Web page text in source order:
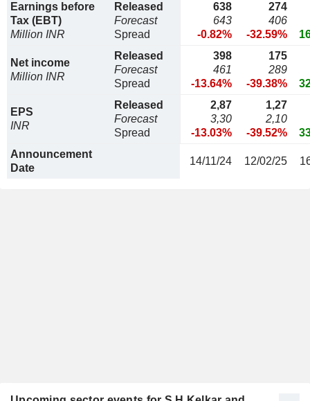
Earnings before
Tax (EBT)
Million INR
Released
Forecast
Spread
638
643
-0.82%
274
406
-32.59%
Net income
Million INR
Released
Forecast
Spread
398
461
-13.64%
175
289
-39.38%
EPS
INR
Released
Forecast
Spread
2,87
3,30
-13.03%
1,27
2,10
-39.52%
Announcement
Date
14/11/24 12/02/25